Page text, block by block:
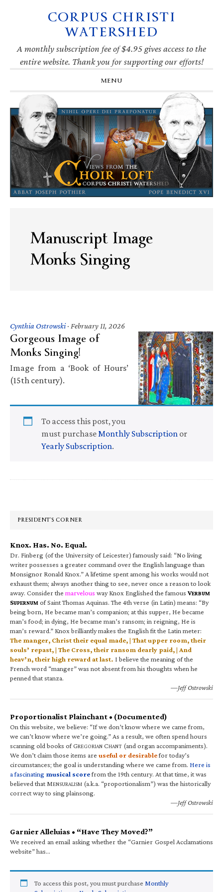
navigation
CORPUS CHRISTI
WATERSHED
A monthly subscription fee of $4.95 gives access to the
entire website. Thank you for supporting our efforts!
MENU
Manuscript Image
Monks Singing
Cynthia Ostrowski· February 11, 2026
Gorgeous Image of
Monks Singing!
Image from a ‘Book of Hours’
(15th century).
To access this post, you
must purchase Monthly Subscription or
Yearly Subscription.
Primary
PRESIDENT’S CORNER
Knox. Has. No. Equal.
Dr. Finberg (of the University of Leicester) famously said: “No living
writer possesses a greater command over the English language than
Monsignor Ronald Knox.” A lifetime spent among his works would not
exhaust them; always another thing to see, never once a reason to look
away. Consider the marvelous way Knox Englished the famous VERBUM
SUPERNUM of Saint Thomas Aquinas. The 4th verse (in Latin) means: “By
being born, He became man’s companion; at this supper, He became
man’s food; in dying, He became man’s ransom; in reigning, He is
man’s reward.” Knox brilliantly makes the English fit the Latin meter:
The manger, Christ their equal made, | That upper room, their
souls’ repast, | The Cross, their ransom dearly paid, | And
heav’n, their high reward at last. I believe the meaning of the
French word “manger” was not absent from his thoughts when he
penned that stanza.
—Jeff Ostrowski
Proportionalist Plainchant • (Documented)
On this website, we believe: “If we don’t know where we came from,
we can’t know where we’re going.” As a result, we often spend hours
scanning old books of GREGORIAN CHANT (and organ accompaniments).
We don’t claim those items are useful or desirablefor today’s
circumstances; the goal is understanding where we came from. Here is
a fascinating musical scorefrom the 19th century. At that time, it was
believed that MENSURALISM (a.k.a. “proportionalism”) was the historically
correct way to sing plainsong.
—Jeff Ostrowski
Garnier Alleluias • “Have They Moved?”
We received an email asking whether the “Garnier Gospel Acclamations
website” has…
To access this post, you must purchase Monthly